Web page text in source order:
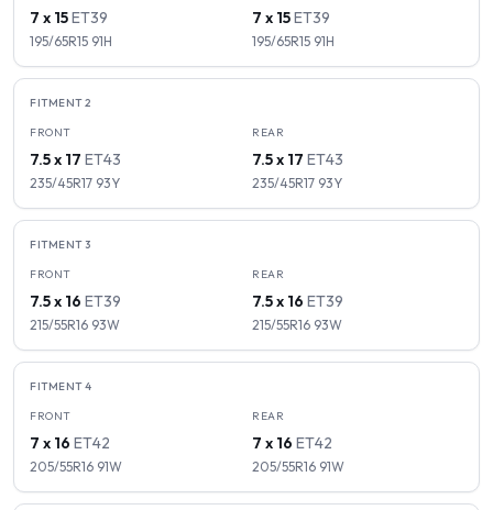
7 x 15ET39
195/65R15 91H
7 x 15ET39
195/65R15 91H
FITMENT2
FRONT
7.5 x 17 ET43
235/45R17 93Y
REAR
7.5 x 17 ET43
235/45R17 93Y
FITMENT3
FRONT
7.5 x 16 ET39
215/55R16 93W
REAR
7.5 x 16 ET39
215/55R16 93W
FITMENT4
FRONT
7 x 16 ET42
205/55R16 91W
REAR
7 x 16 ET42
205/55R16 91W